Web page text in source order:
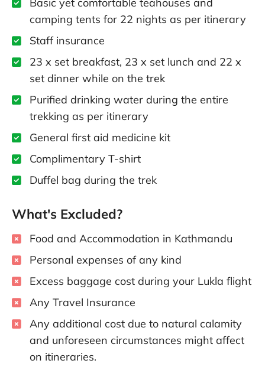
camping tents for 22 nights as per itinerary
Staff insurance
23 x set breakfast, 23 x set lunch and 22 x
set dinner while on the trek
Purified drinking water during the entire
trekking as per itinerary
General first aid medicine kit
Complimentary T-shirt
Duffel bag during the trek
What's Excluded?
Food and Accommodation in Kathmandu
Personal expenses of any kind
Excess baggage cost during your Lukla flight
Any Travel Insurance
Any additional cost due to natural calamity
and unforeseen circumstances might affect
on itineraries.